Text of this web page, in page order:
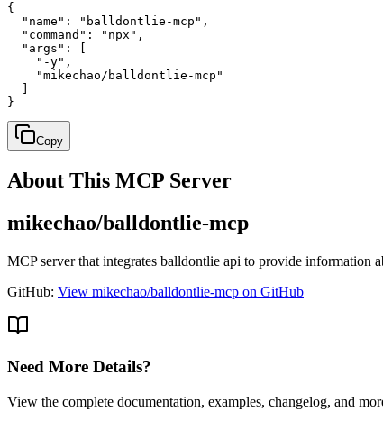
{
  "name": "balldontlie-mcp",
  "command": "npx",
  "args": [
    "-y",
    "mikechao/balldontlie-mcp"
}
Copy
About This MCP Server
mikechao/balldontlie-mcp
MCP server that integrates balldontlie api to provide
GitHub: View mikechao/balldontlie-mcp on GitHub
Need More Details?
View the complete documentation, examples, changelog, and